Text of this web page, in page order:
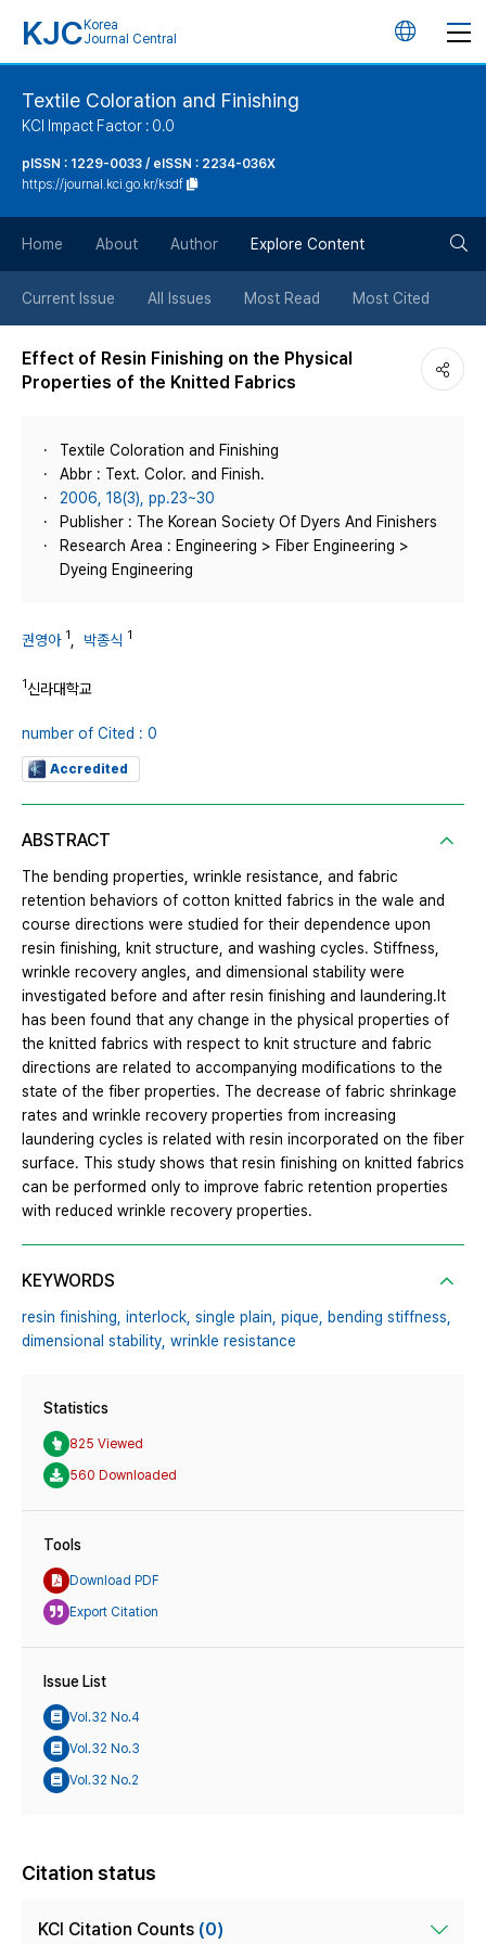
KJC Korea
Journal Central
언
튼
Textile Coloration and Finishing
KCI Impact Factor : 0.0
pISSN : 1229-0033 / eISSN : 2234-036X
https://journal.kci.go.kr/ksdf
Home About Author Explore Content
Current Issue All Issues Most Read Most Cited
Effect of Resin Finishing on the Physical
Properties of the Knitted Fabrics
Textile Coloration and Finishing
Abbr : Text. Color. and Finish.
2006, 18(3), pp.23~30
Publisher : The Korean Society Of Dyers And Finishers
Research Area : Engineering > Fiber Engineering >
Dyeing Engineering
권영아 1 박종식 1
1신라대학교
number of Cited : 0
Accredited
ABSTRACT
The bending properties, wrinkle resistance, and fabric
retention behaviors of cotton knitted fabrics in the wale and
course directions were studied for their dependence upon
resin finishing, knit structure, and washing cycles. Stiffness,
wrinkle recovery angles, and dimensional stability were
investigated before and after resin finishing and laundering.It
has been found that any change in the physical properties of
the knitted fabrics with respect to knit structure and fabric
directions are related to accompanying modifications to the
state of the fiber properties. The decrease of fabric shrinkage
rates and wrinkle recovery properties from increasing
laundering cycles is related with resin incorporated on the fiber
surface. This study shows that resin finishing on knitted fabrics
can be performed only to improve fabric retention properties
with reduced wrinkle recovery properties.
KEYWORDS
resin finishing, interlock, single plain, pique, bending stiffness,
dimensional stability, wrinkle resistance
Statistics
825 Viewed
560 Downloaded
Tools
Download PDF
Export Citation
Issue List
Vol.32 No.4
Vol.32 No.3
Vol.32 No.2
Citation status
KCI Citation Counts (0)